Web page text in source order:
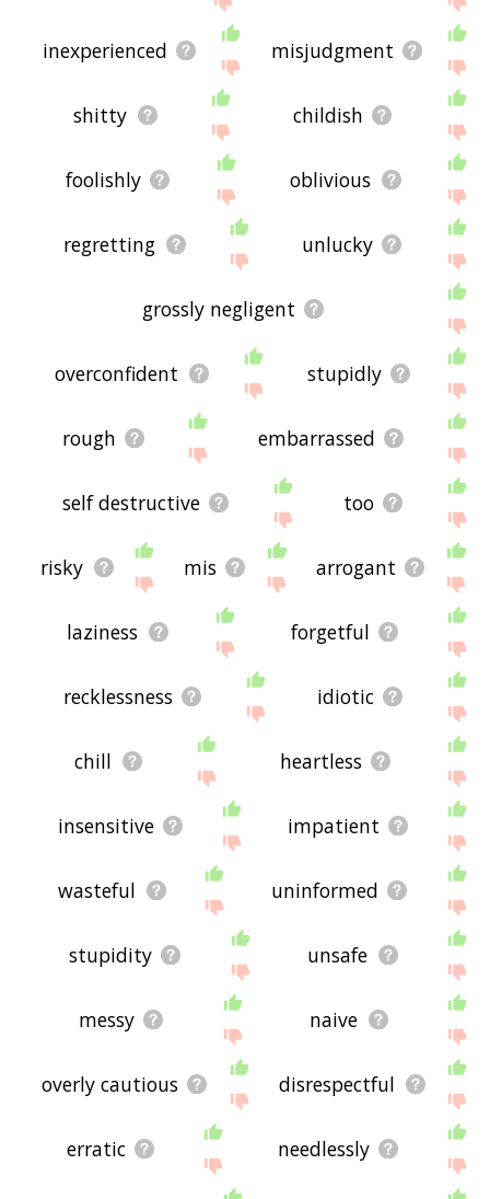
inexperienced misjudgment
shitty childish
foolishly oblivious
regretting unlucky
grossly negligent
overconfident stupidly
rough embarrassed
self destructive too
risky mis arrogant
laziness forgetful
recklessness idiotic
chill heartless
insensitive impatient
wasteful uninformed
stupidity unsafe
messy naive
overly cautious disrespectful
erratic needlessly